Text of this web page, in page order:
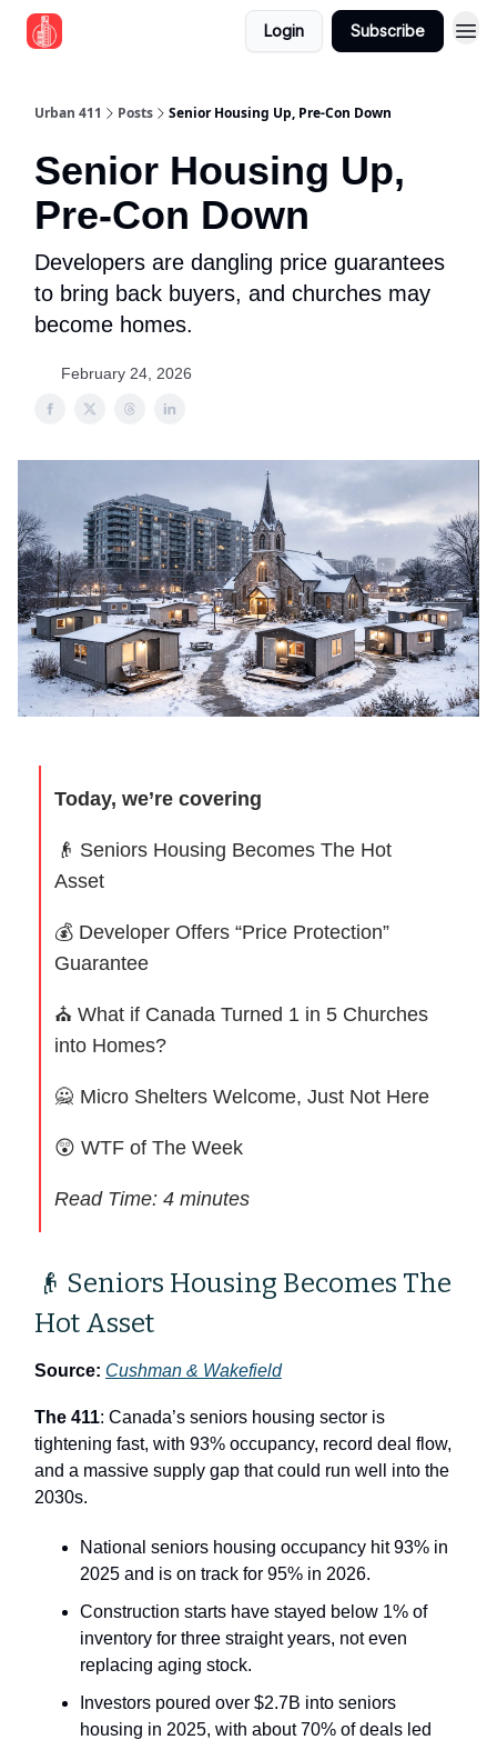
Login Subscribe
Urban 411 Posts Senior Housing Up, Pre‐Con Down
Senior Housing Up,
Pre‐Con Down
Developers are dangling price guarantees
to bring back buyers, and churches may
become homes.
February 24, 2026
Today, we’re covering
👴 Seniors Housing Becomes The Hot
Asset
💰 Developer Offers “Price Protection”
Guarantee
⛪ What if Canada Turned 1 in 5 Churches
into Homes?
🙅 Micro Shelters Welcome, Just Not Here
😲 WTF of The Week
Read Time: 4 minutes
👴 Seniors Housing Becomes The
Hot Asset
Source: Cushman & Wakefield
The 411: Canada’s seniors housing sector is
tightening fast, with 93% occupancy, record deal flow,
and a massive supply gap that could run well into the
2030s.
National seniors housing occupancy hit 93% in
2025 and is on track for 95% in 2026.
Construction starts have stayed below 1% of
inventory for three straight years, not even
replacing aging stock.
Investors poured over $2.7B into seniors
housing in 2025, with about 70% of deals led